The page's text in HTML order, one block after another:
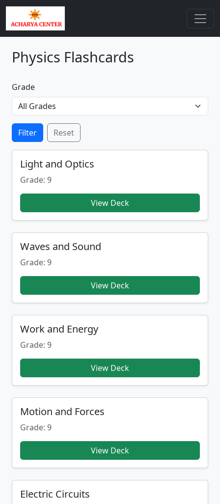
Physics Flashcards
Grade
Filter Reset
Light and Optics
Grade: 9
View Deck
Waves and Sound
Grade: 9
View Deck
Work and Energy
Grade: 9
View Deck
Motion and Forces
Grade: 9
View Deck
Electric Circuits